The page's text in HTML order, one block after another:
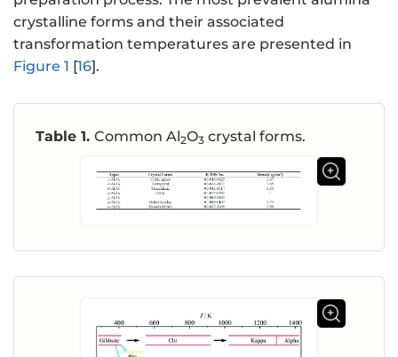
crystalline forms and their associated
transformation temperatures are presented in
Figure 1 [16].
Table 1. Common Al2O3 crystal forms.